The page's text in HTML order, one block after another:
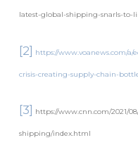
latest-global-shipping-snarls-to-
[2] https://www.voanews.com/
crisis-creating-supply-chain-
[3] https://www.cnn.com/2021/
shipping/index.html